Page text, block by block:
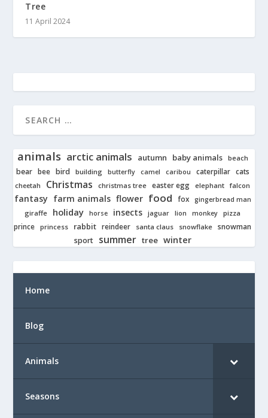
Tree
11 April 2024
animals arctic animals autumn baby animals beach
bear bee bird building butterfly camel caribou caterpillar cats
cheetah Christmas christmas tree easter egg elephant falcon
fantasy farm animals flower food fox gingerbread man
giraffe holiday horse insects jaguar lion monkey pizza
prince princess rabbit reindeer santa claus snowflake snowman
sport
summer tree winter
Home
Blog
Animals
Seasons